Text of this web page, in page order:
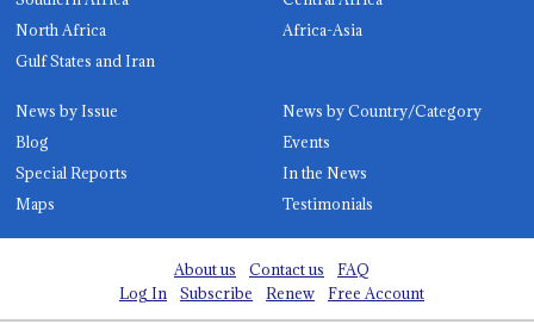
North Africa
Africa-Asia
Gulf States and Iran
News by Issue
News by Country/Category
Blog
Events
Special Reports
In the News
Maps
Testimonials
About us Contact us
FAQ
Log In
Subscribe Renew Free Account